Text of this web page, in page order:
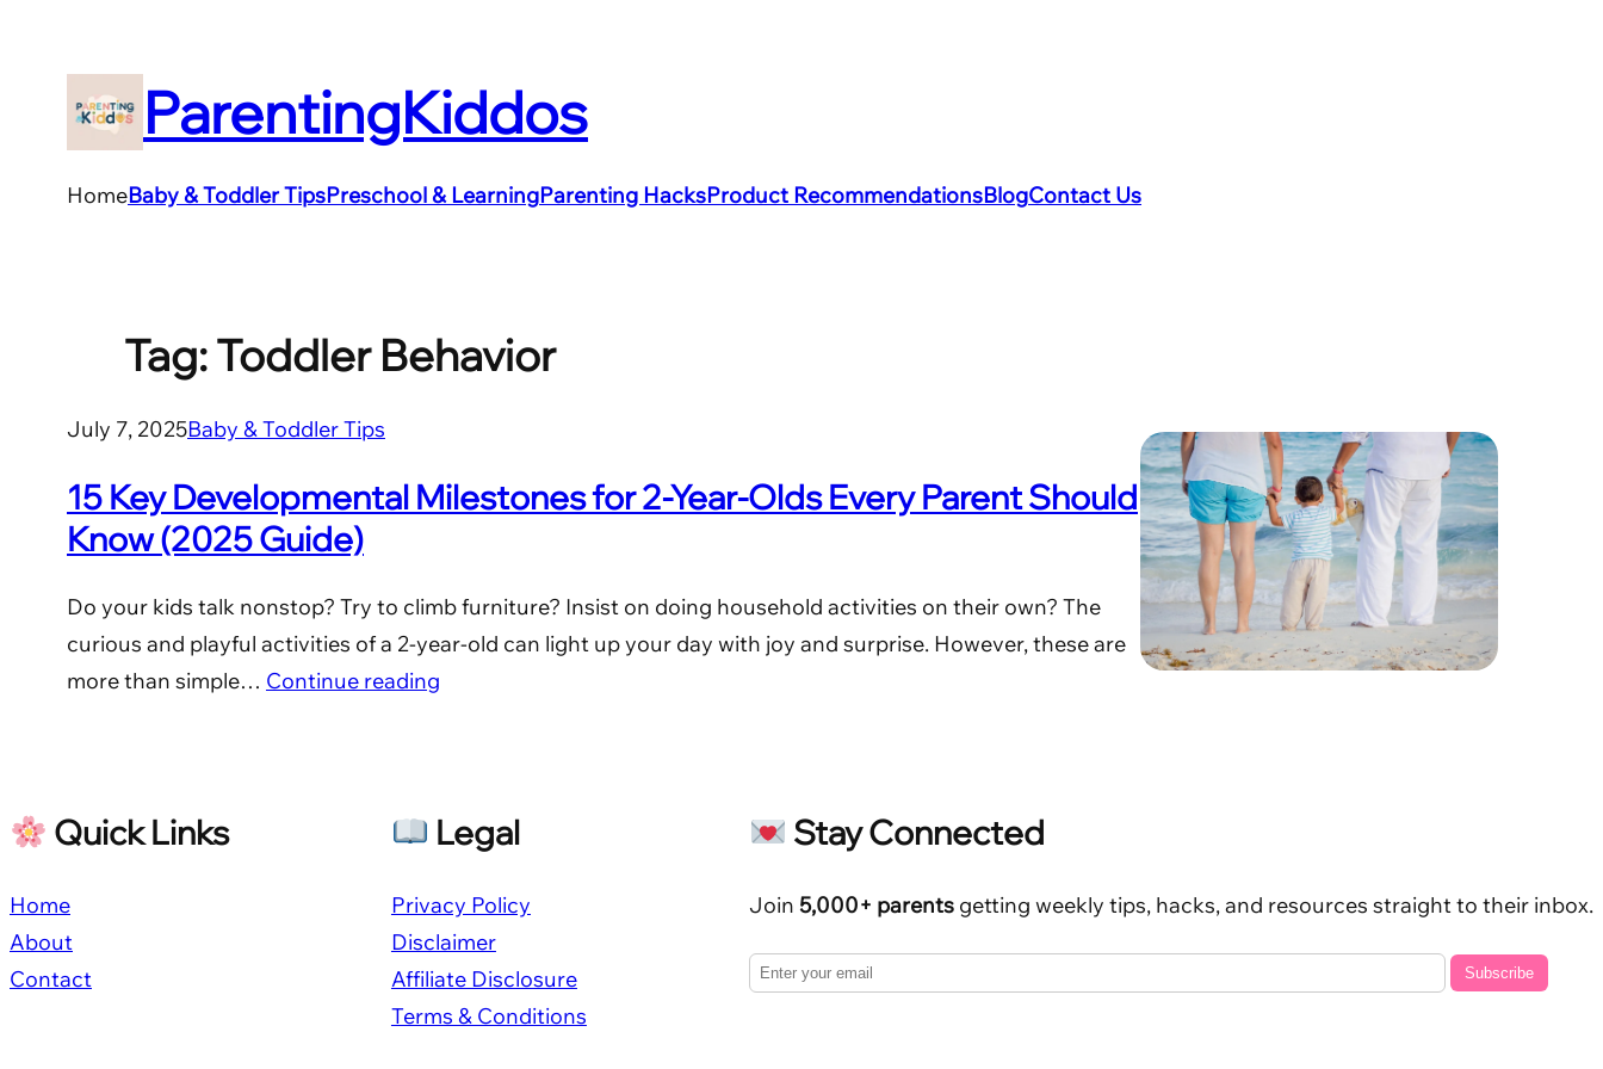
content
ParentingKiddos
HomeBaby & Toddler TipsPreschool & LearningParenting HacksProduct RecommendationsBlogContact Us
Tag:Toddler Behavior
July 7, 2025Baby & Toddler Tips
15 Key Developmental Milestones for 2-Year-Olds Every Parent Should
Know (2025 Guide)
Do your kids talk nonstop? Try to climb furniture? Insist on doing household activities on their own? The
curious and playful activities of a 2-year-old can light up your day with joy and surprise. However, these are
more than simple… Continue reading
Quick Links
Home
About
Contact
Legal
Privacy Policy
Disclaimer
Affiliate Disclosure
Terms & Conditions
Stay Connected
Join 5,000+ parents getting weekly tips, hacks, and resources straight to their inbox.
Subscribe